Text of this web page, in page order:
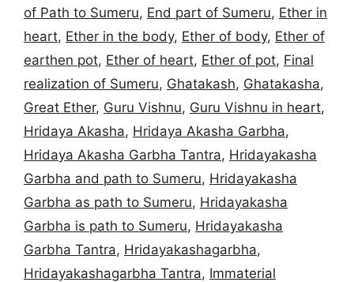
of Path to Sumeru, End part of Sumeru, Ether in
heart, Ether in the body, Ether of body, Ether of
earthen pot, Ether of heart, Ether of pot, Final
realization of Sumeru, Ghatakash, Ghatakasha,
Great Ether, Guru Vishnu, Guru Vishnu in heart,
Hridaya Akasha, Hridaya Akasha Garbha,
Hridaya Akasha Garbha Tantra, Hridayakasha
Garbha and path to Sumeru, Hridayakasha
Garbha as path to Sumeru, Hridayakasha
Garbha is path to Sumeru, Hridayakasha
Garbha Tantra, Hridayakashagarbha,
Hridayakashagarbha Tantra, Immaterial